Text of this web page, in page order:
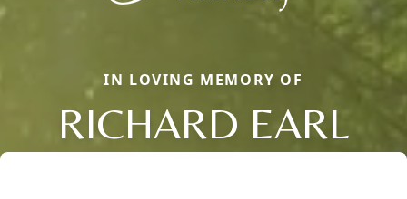
IN LOVING MEMORY OF
RICHARD EARL